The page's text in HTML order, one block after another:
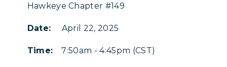
Hawkeye Chapter #149
Date: April 22, 2025
Time: 7:50am - 4:45pm (CST)